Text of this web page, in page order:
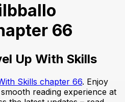
66
Up With Skills
Skills chapter 66. Enjoy
reading experience at